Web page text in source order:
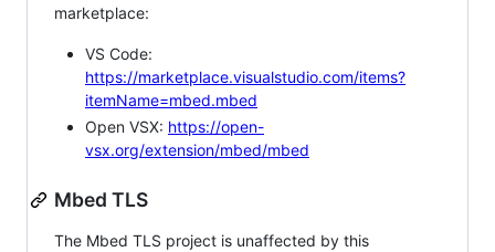
marketplace:
VS Code:
https://marketplace.visualstudio.com/items?
itemName=mbed.mbed
Open VSX: https://open-
vsx.org/extension/mbed/mbed
Mbed TLS
The Mbed TLS project is unaffected by this